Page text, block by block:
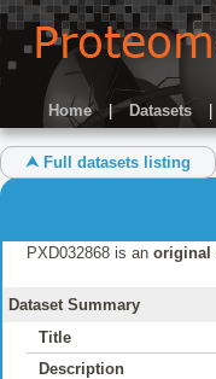
Home | Datasets
⮝ Full datasets listing
PXD032868 is an original
Dataset Summary
Title
Description